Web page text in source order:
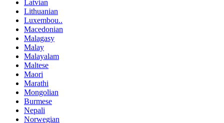
Latvian
Lithuanian
Luxembou..
Macedonian
Malagasy
Malay
Malayalam
Maltese
Maori
Marathi
Mongolian
Burmese
Nepali
Norwegian